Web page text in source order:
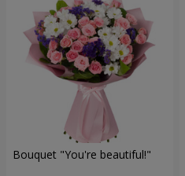
Bouquet "You're beautiful!"